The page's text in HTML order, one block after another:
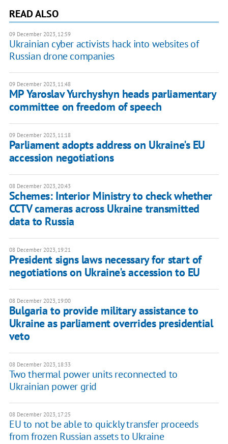
READ ALSO
09 December 2023, 12:59
Ukrainian cyber activists hack into websites of
Russian drone companies
09 December 2023, 11:48
MP Yaroslav Yurchyshyn heads parliamentary
committee on freedom of speech
09 December 2023, 11:18
Parliament adopts address on Ukraine's EU
accession negotiations
08 December 2023, 20:43
Schemes: Interior Ministry to check whether
CCTV cameras across Ukraine transmitted
data to Russia
08 December 2023, 19:21
President signs laws necessary for start of
negotiations on Ukraine's accession to EU
08 December 2023, 19:00
Bulgaria to provide military assistance to
Ukraine as parliament overrides presidential
veto
08 December 2023, 18:33
Two thermal power units reconnected to
Ukrainian power grid
08 December 2023, 17:25
EU to not be able to quickly transfer proceeds
from frozen Russian assets to Ukraine